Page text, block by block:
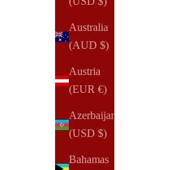
Australia
(AUD $)
Austria
(EUR €)
Azerbaijan
(USD $)
Bahamas